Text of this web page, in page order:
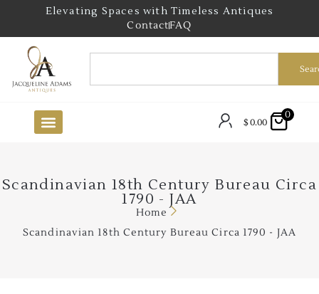
Elevating Spaces with Timeless Antiques
ContactFAQ
$0.00
0
Scandinavian 18th Century Bureau Circa
1790 - JAA
Home
Scandinavian 18th Century Bureau Circa 1790 - JAA